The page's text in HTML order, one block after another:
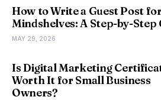
How to Write a Guest Post
Mindshelves: A Step-by-Step
MAY 29, 2026
Is Digital Marketing
Worth It for Small Business
Owners?